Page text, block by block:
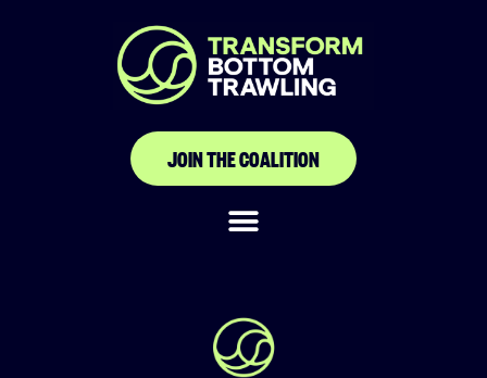
JOIN THE COALITION
Union Nationale des
Acteurs de la Pêche
Artisanale du
Sénégal